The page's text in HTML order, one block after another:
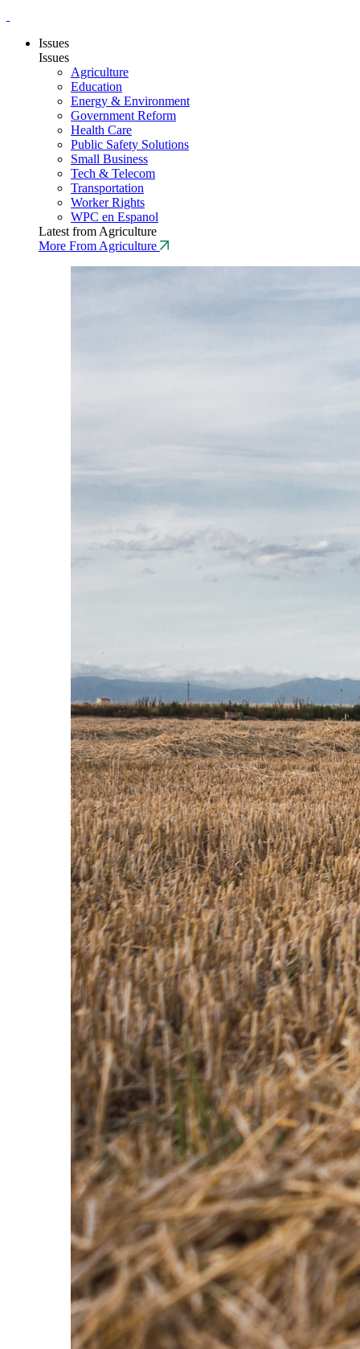
Issues
Issues
Agriculture
Education
Energy & Environment
Government Reform
Health Care
Public Safety Solutions
Small Business
Tech & Telecom
Transportation
Worker Rights
WPC en Espanol
Latest from Agriculture
More From Agriculture